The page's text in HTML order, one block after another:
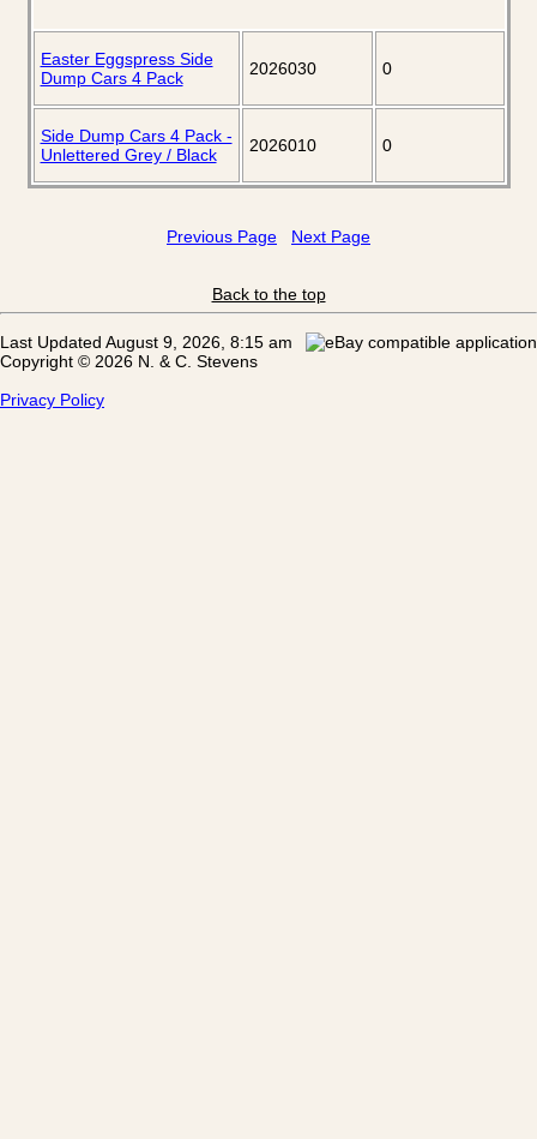
Easter Eggspress Side
Dump Cars 4 Pack
2026030 0
Side Dump Cars 4 Pack -
Unlettered Grey / Black
2026010 0
Previous Page Next Page
Back to the top
Last Updated August 9, 2026, 8:15 am
Copyright © 2026 N. & C. Stevens
Privacy Policy